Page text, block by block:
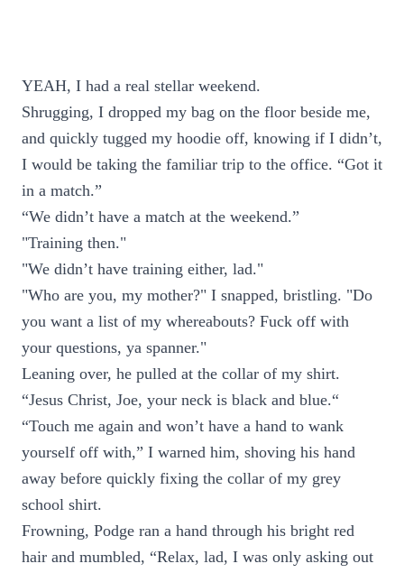
YEAH, I had a real stellar weekend.
Shrugging, I dropped my bag on the floor beside me,
and quickly tugged my hoodie off, knowing if I didn’t,
I would be taking the familiar trip to the office. “Got it
in a match.”
“We didn’t have a match at the weekend.”
"Training then."
"We didn’t have training either, lad."
"Who are you, my mother?" I snapped, bristling. "Do
you want a list of my whereabouts? Fuck off with
your questions, ya spanner."
Leaning over, he pulled at the collar of my shirt.
“Jesus Christ, Joe, your neck is black and blue.“
“Touch me again and won’t have a hand to wank
yourself off with,” I warned him, shoving his hand
away before quickly fixing the collar of my grey
school shirt.
Frowning, Podge ran a hand through his bright red
hair and mumbled, “Relax, lad, I was only asking out